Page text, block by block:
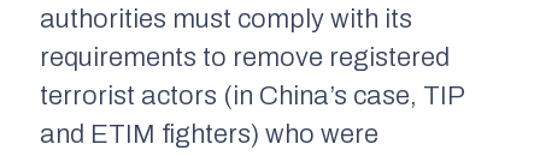
authorities must comply with its
requirements to remove registered
terrorist actors (in China’s case, TIP
and ETIM fighters) who were